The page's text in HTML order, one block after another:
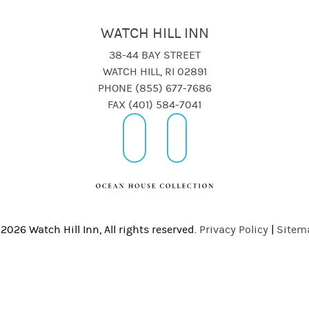
WATCH HILL INN
38-44 BAY STREET
WATCH HILL, RI 02891
PHONE (855) 677-7686
FAX (401) 584-7041
Watch Hill Inn, All rights reserved. Privacy Policy|